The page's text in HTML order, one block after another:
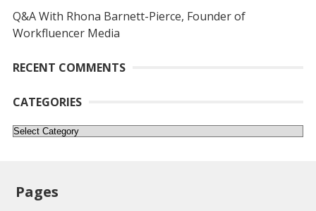
Q&A With Rhona Barnett-Pierce, Founder of
Workfluencer Media
RECENT COMMENTS
CATEGORIES
Categories
Pages